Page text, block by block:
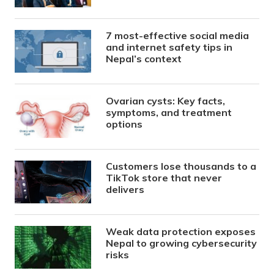
7 most-effective social media
and internet safety tips in
Nepal’s context
Ovarian cysts: Key facts,
symptoms, and treatment
options
Customers lose thousands to a
TikTok store that never
delivers
Weak data protection exposes
Nepal to growing cybersecurity
risks